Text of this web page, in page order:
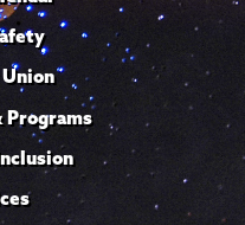
Programs